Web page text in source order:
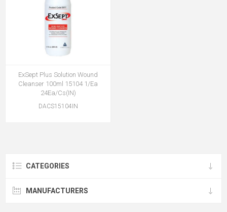
ExSept Plus Solution Wound
Cleanser 100ml 15104 1/Ea
24Ea/Cs(IN)
DACS15104IN
CATEGORIES
MANUFACTURERS